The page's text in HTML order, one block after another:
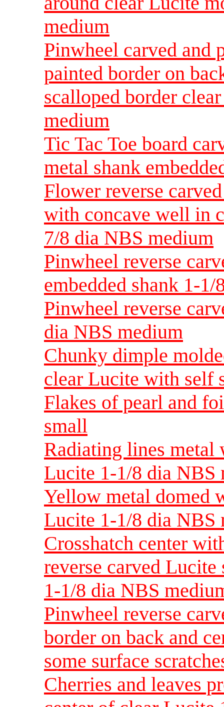
medium
Pinwheel carved and
painted border on
scalloped border
medium
Tic Tac Toe board
metal shank
Flower reverse
with concave well in
7/8 dia NBS medium
Pinwheel reverse
embedded shank 1-
Pinwheel reverse
dia NBS medium
Chunky dimple
clear Lucite with self
Flakes of pearl and
small
Radiating lines metal
Lucite 1-1/8 dia NBS
Yellow metal domed
Lucite 1-1/8 dia NBS
Crosshatch center
reverse carved Lucite
1-1/8 dia NBS
Pinwheel reverse
border on back and
some surface
Cherries and leaves